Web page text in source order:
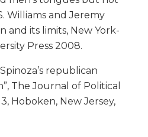
Williams and Jeremy
and its limits, New York-
Press 2008.
republican
The Journal of Political
3, Hoboken, New Jersey,